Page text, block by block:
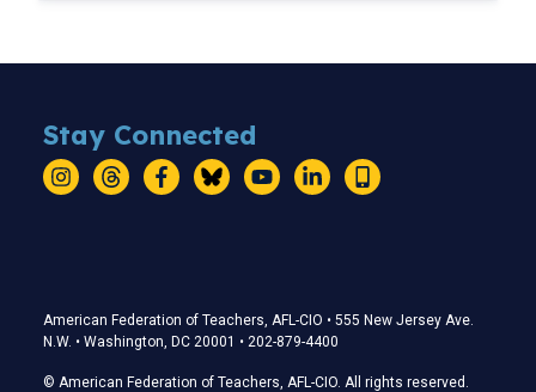
Stay Connected
Stay Connected
InstagramThreadsFacebookBlueskyYouTubeLinkedIn
Text
American Federation of Teachers, AFL-CIO • 555 New Jersey Ave.
N.W. • Washington, DC 20001 • 202-879-4400
© American Federation of Teachers, AFL-CIO. All rights reserved.